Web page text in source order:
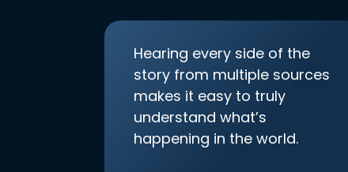
Hearing every side of the
story from multiple sources
makes it easy to truly
understand what’s
happening in the world.